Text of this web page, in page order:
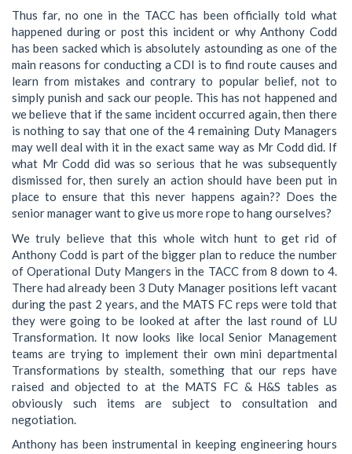
Thus far, no one in the TACC has been officially told what
happened during or post this incident or why Anthony Codd
has been sacked which is absolutely astounding as one of the
main reasons for conducting a CDI is to find route causes and
learn from mistakes and contrary to popular belief, not to
simply punish and sack our people. This has not happened and
we believe that if the same incident occurred again, then there
is nothing to say that one of the 4 remaining Duty Managers
may well deal with it in the exact same way as Mr Codd did. If
what Mr Codd did was so serious that he was subsequently
dismissed for, then surely an action should have been put in
place to ensure that this never happens again?? Does the
senior manager want to give us more rope to hang ourselves?
We truly believe that this whole witch hunt to get rid of
Anthony Codd is part of the bigger plan to reduce the number
of Operational Duty Mangers in the TACC from 8 down to 4.
There had already been 3 Duty Manager positions left vacant
during the past 2 years, and the MATS FC reps were told that
they were going to be looked at after the last round of LU
Transformation. It now looks like local Senior Management
teams are trying to implement their own mini departmental
Transformations by stealth, something that our reps have
raised and objected to at the MATS FC & H&S tables as
obviously such items are subject to consultation and
negotiation.
Anthony has been instrumental in keeping engineering hours